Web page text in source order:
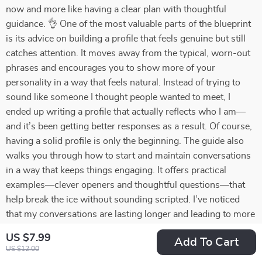
US $7.99
US $12.00
Add To Cart
now and more like having a clear plan with thoughtful
guidance. 👌 One of the most valuable parts of the blueprint
is its advice on building a profile that feels genuine but still
catches attention. It moves away from the typical, worn-out
phrases and encourages you to show more of your
personality in a way that feels natural. Instead of trying to
sound like someone I thought people wanted to meet, I
ended up writing a profile that actually reflects who I am—
and it’s been getting better responses as a result. Of course,
having a solid profile is only the beginning. The guide also
walks you through how to start and maintain conversations
in a way that keeps things engaging. It offers practical
examples—clever openers and thoughtful questions—that
help break the ice without sounding scripted. I’ve noticed
that my conversations are lasting longer and leading to more
meaningful interactions, which is a big change from before.
Another feature I found especially helpful is the section on
identifying red and green flags. Online dating can be full of